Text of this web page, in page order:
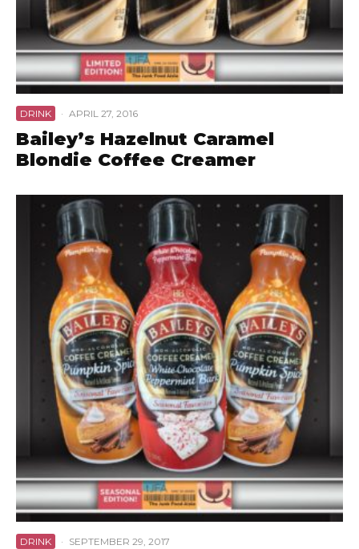
DRINK · APRIL 27, 2016
Bailey’s Hazelnut Caramel
Blondie Coffee Creamer
DRINK · SEPTEMBER 29, 2017